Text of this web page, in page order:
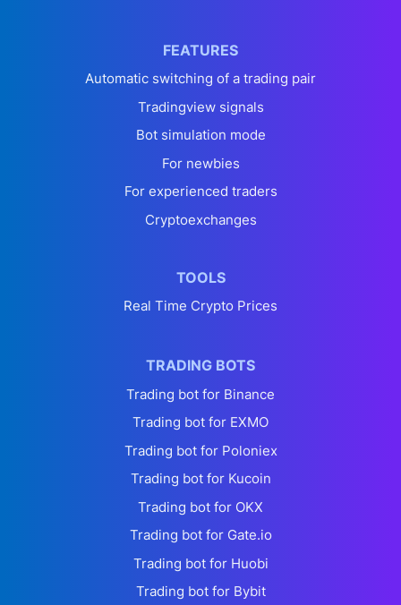
FEATURES
Automatic switching of a trading pair
Tradingview signals
Bot simulation mode
For newbies
For experienced traders
Cryptoexchanges
TOOLS
Real Time Crypto Prices
TRADING BOTS
Trading bot for Binance
Trading bot for EXMO
Trading bot for Poloniex
Trading bot for Kucoin
Trading bot for OKX
Trading bot for Gate.io
Trading bot for Huobi
Trading bot for Bybit